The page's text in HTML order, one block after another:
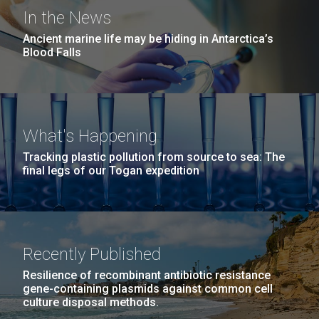
Unique Antibody Pattern
Discovered in COVID-19 ICU
Patients May Be Key to
Predicting Severe Outcomes
While news of promising COVID-19 vaccine trials is
heartening, the fight
to&nbsp;control&nbsp;infection&nbsp;rates
and&nbsp;develop&nbsp;effective
05-JUN-2019 LA JOLLA LIGHT
PEOPLE IN YOUR
NEIGHBORHOOD: Jazz piano
in La Jolla scientist Clyde
Hutchison’s DNA
San Diego.
Hi-res (6144x4990)
Mycoplasma mycoides JCVI-syn1.0
Credit: J. Craig Venter Institute
Hi-res (5100x6600)
J. Craig Venter Institute, La Jolla (building
exterior)
Rock garden in courtyard dusk. Nick Merrick © Hedrich Blessing
Photographers.
Hi-res (2620x3482)
In the News
Ancient marine life may be hiding in Antarctica’s
Blood Falls
What's Happening
Tracking plastic pollution from source to sea: The
final legs of our Togan expedition
Recently Published
Resilience of recombinant antibiotic resistance
gene-containing plasmids against common cell
culture disposal methods.